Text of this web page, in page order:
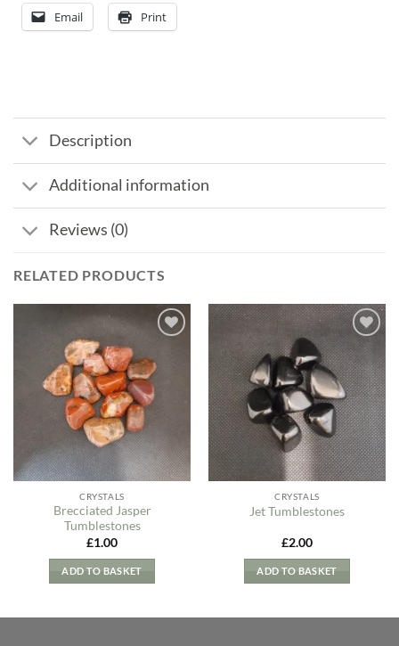
Email Print
Description
Additional information
Reviews (0)
RELATED PRODUCTS
Wishlist
CRYSTALS
Brecciated Jasper
Tumblestones
£1.00
ADD TO BASKET
Add to
my
Wishlist
CRYSTALS
Jet Tumblestones
£2.00
ADD TO BASKET